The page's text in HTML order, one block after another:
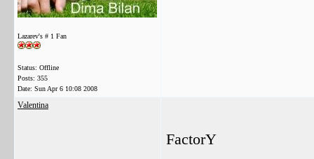
Lazarev's # 1 Fan
Status: Offline
Posts: 355
Date: Sun Apr 6 10:08 2008
Valentina
FactorY